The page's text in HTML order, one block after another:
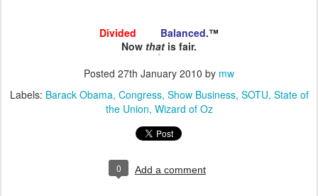
Divided Balanced.™
Now that is fair.
Posted 27th January 2010 by mw
Labels: Barack Obama Congress Show Business SOTU State of
the Union Wizard of Oz
0 Add a comment